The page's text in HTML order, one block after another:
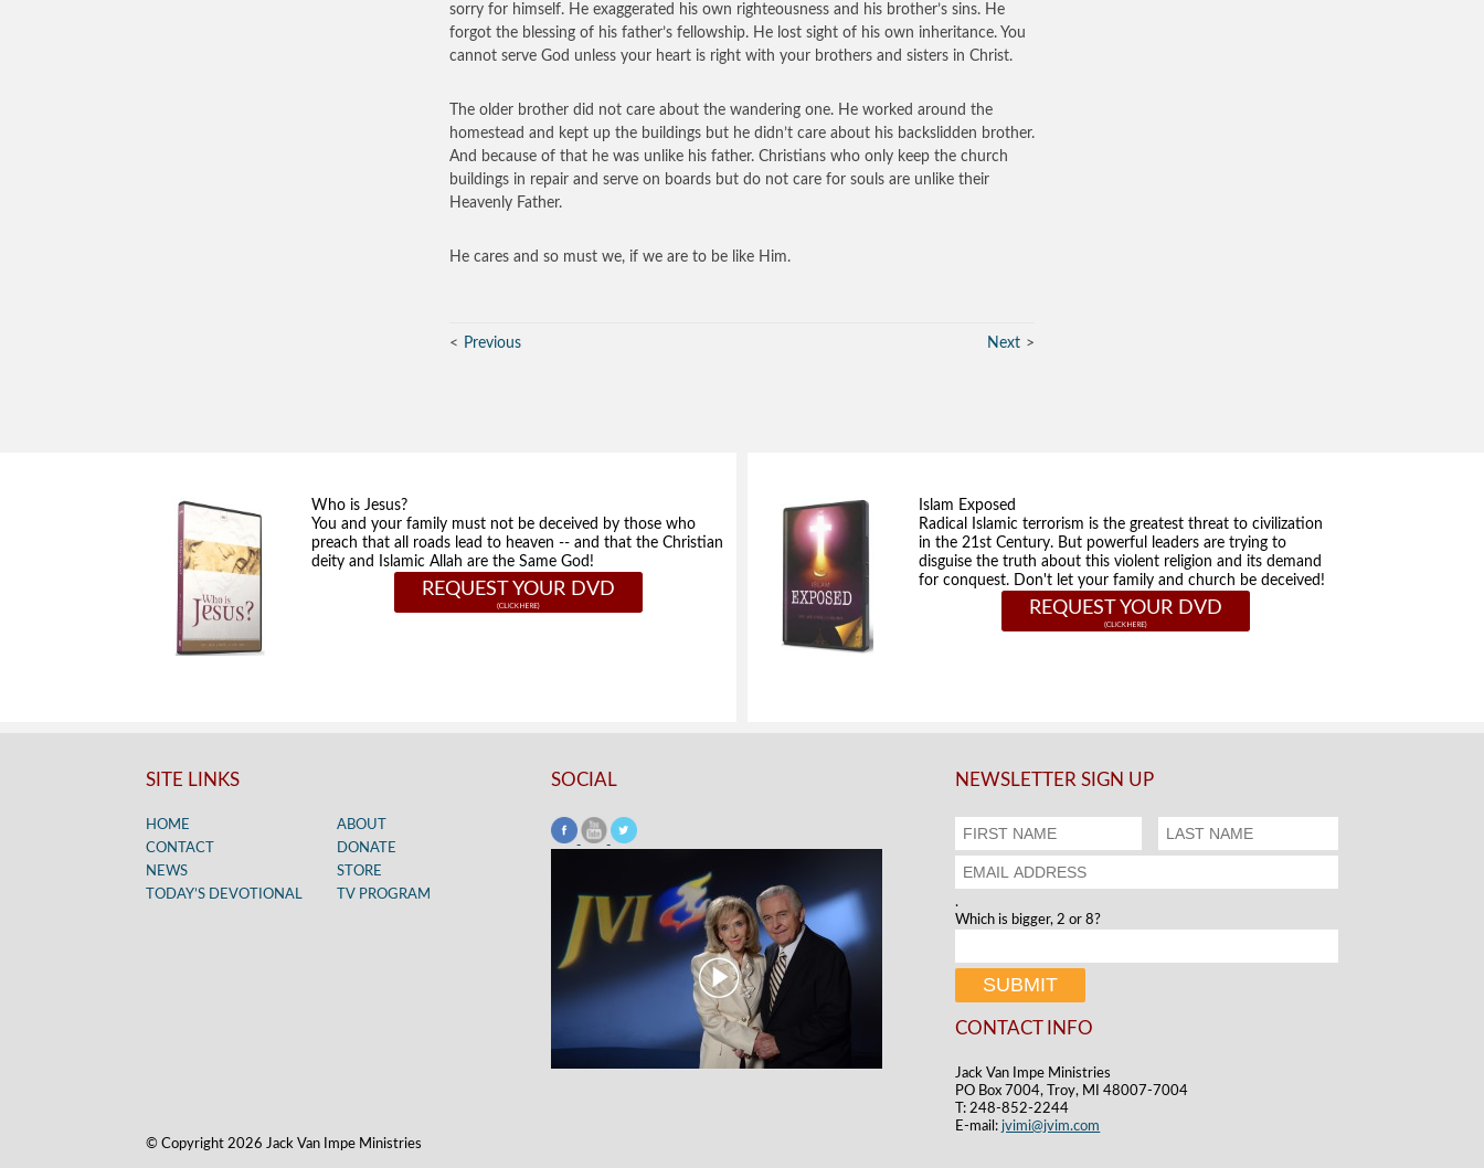
sorry for himself. He exaggerated his own righteousness and his brother’s sins. He
forgot the blessing of his father’s fellowship. He lost sight of his own inheritance. You
cannot serve God unless your heart is right with your brothers and sisters in Christ.
The older brother did not care about the wandering one. He worked around the
homestead and kept up the buildings but he didn’t care about his backslidden brother.
And because of that he was unlike his father. Christians who only keep the church
buildings in repair and serve on boards but do not care for souls are unlike their
Heavenly Father.
He cares and so must we, if we are to be like Him.
Previous Next
Who is Jesus?
You and your family must not be deceived by those who
preach that all roads lead to heaven -- and that the Christian
deity and Islamic Allah are the Same God!
REQUEST YOUR DVD
Islam Exposed
Radical Islamic terrorism is the greatest threat to civilization
in the 21st Century. But powerful leaders are trying to
disguise the truth about this violent religion and its demand
for conquest. Don't let your family and church be deceived!
REQUEST YOUR DVD
SITE LINKS
HOME
ABOUT
CONTACT
DONATE
NEWS
STORE
TODAY’S DEVOTIONAL
TV PROGRAM
SOCIAL NEWSLETTER SIGN UP
.
Which is bigger, 2 or 8?
CONTACT INFO
Jack Van Impe Ministries
PO Box 7004, Troy, MI 48007-7004
T: 248-852-2244
E-mail: jvimi@jvim.com
© Copyright 2026 Jack Van Impe Ministries